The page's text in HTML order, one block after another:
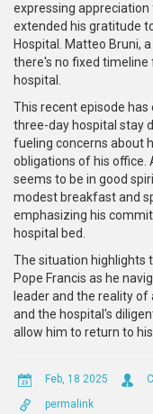
expressing
extended his gratitude
Hospital. Matteo Bruni,
there's no fixed timeline
hospital.
This recent episode
three-day hospital stay
fueling concerns about
obligations of his office.
seems to be in good
modest breakfast and
emphasizing his
hospital bed.
The situation highlights
Pope Francis as he
leader and the reality
and the hospital's
allow him to return to
Feb, 18 2025
permalink